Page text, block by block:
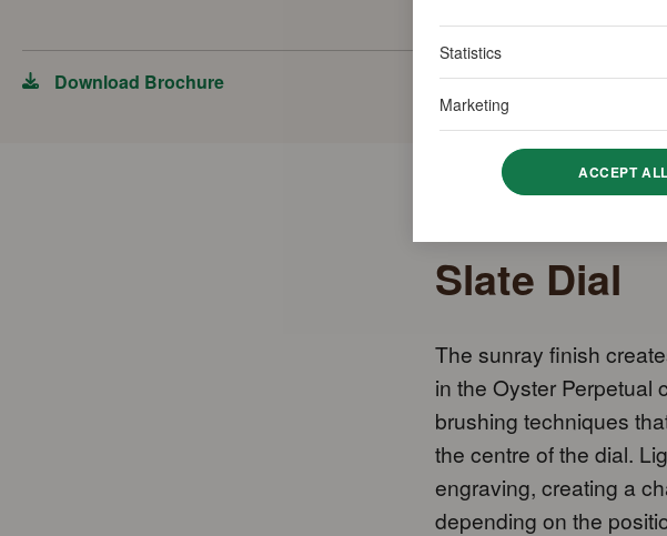
Download Brochure
Slate Dial
The sunray finish
in the Oyster Perpetual
brushing techniques
the centre of the dial.
engraving, creating a
depending on the
Statistics
Marketing
ACCEPT ALL